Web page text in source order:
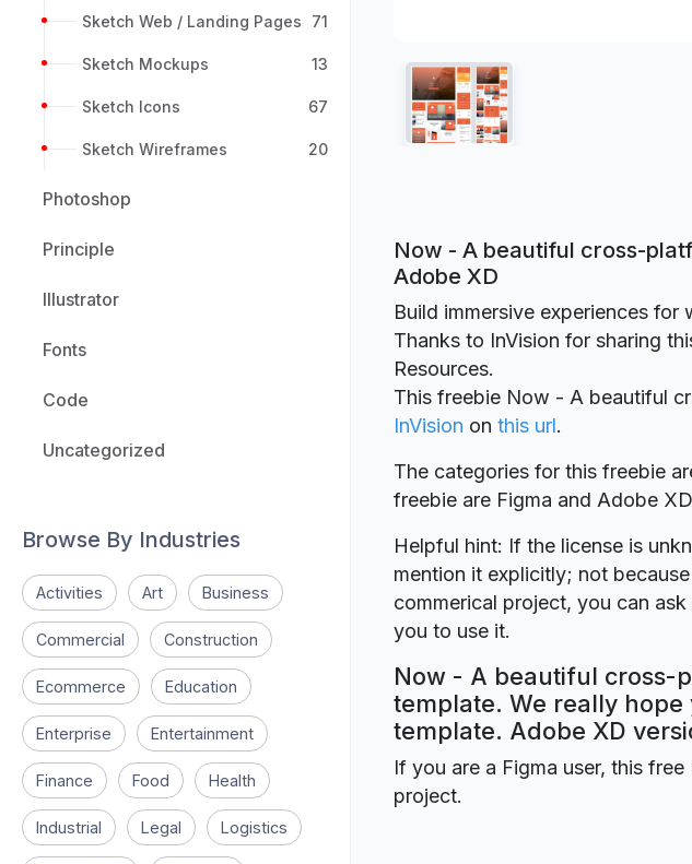
Sketch Web / Landing Pages 71
Sketch Mockups 13
Sketch Icons 67
Sketch Wireframes 20
Photoshop
Principle
Illustrator
Fonts
Code
Uncategorized
Browse By Industries
Activities Art Business
Commercial Construction
Ecommerce Education
Enterprise Entertainment
Finance Food Health
Industrial Legal Logistics
Now - A beautiful cross-
Adobe XD
Build immersive experiences
Thanks to InVision for sharing
Resources.
This freebie Now - A beautiful
InVision on this url.
The categories for this freebie
freebie are Figma and Adobe
Helpful hint: If the license is
mention it explicitly; not
commerical project, you can
you to use it.
Now - A beautiful cross-
template. We really
template. Adobe XD
If you are a Figma user, this
project.